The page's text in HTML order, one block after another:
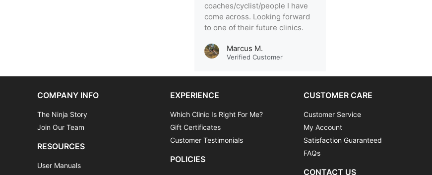
coaches/cyclist/people I have
come across. Looking forward
to one of their future clinics.
Marcus M.
Verified Customer
COMPANY INFO
The Ninja Story
Join Our Team
RESOURCES
User Manuals
EXPERIENCE
Which Clinic Is Right For Me?
Gift Certificates
Customer Testimonials
POLICIES
CUSTOMER CARE
Customer Service
My Account
Satisfaction Guaranteed
FAQs
CONTACT US